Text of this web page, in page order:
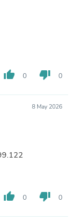
thumb_up 0 thumb_down 0
8 May 2026
thumb_up 0 thumb_down 0